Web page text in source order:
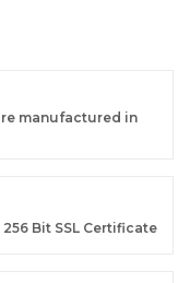
manufactured in
Bit SSL Certificate